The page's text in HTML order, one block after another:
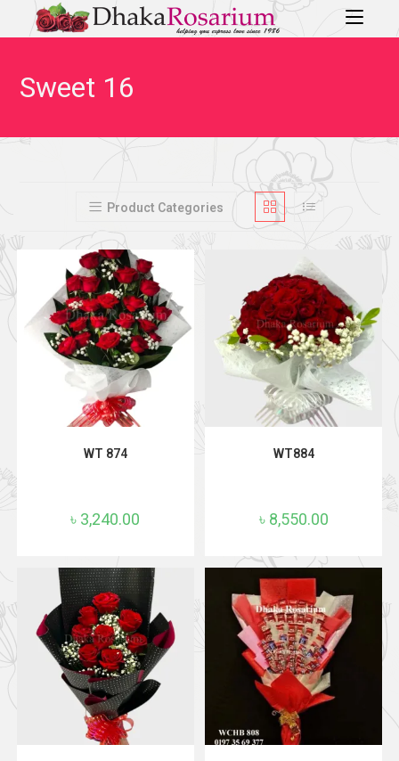
Sweet 16
Product Categories
WT 874
৳ 3,240.00
WT884
৳ 8,550.00